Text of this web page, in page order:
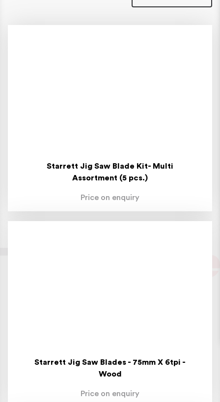
Starrett Jig Saw Blade Kit- Multi
Assortment (5 pcs.)
Price on enquiry
Starrett Jig Saw Blades - 75mm X 6tpi -
Wood
Price on enquiry